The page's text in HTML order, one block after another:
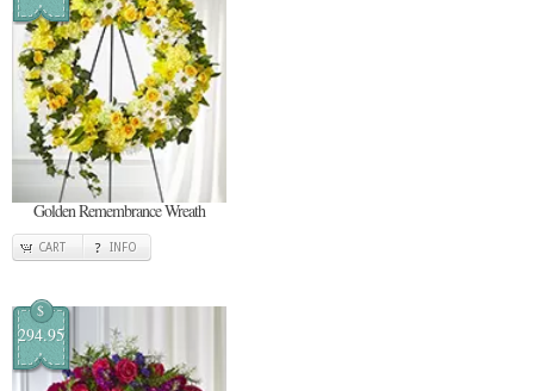
Golden Remembrance Wreath
CART INFO
$
294.95